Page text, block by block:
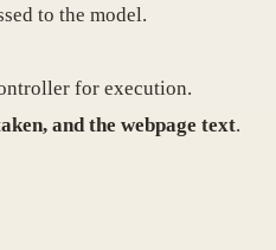
to the model.
for execution.
and the webpage text.